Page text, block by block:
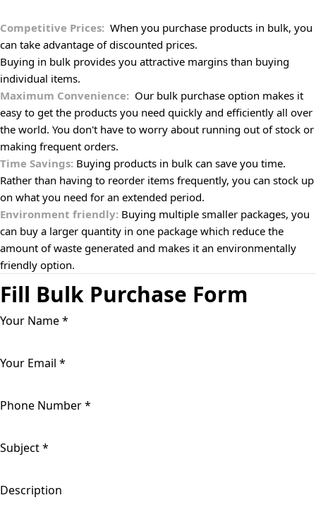
Competitive Prices: When you purchase products in bulk, you
can take advantage of discounted prices.
Buying in bulk provides you attractive margins than buying
individual items.
Maximum Convenience: Our bulk purchase option makes it
easy to get the products you need quickly and efficiently all over
the world. You don't have to worry about running out of stock or
making frequent orders.
Time Savings: Buying products in bulk can save you time.
Rather than having to reorder items frequently, you can stock up
on what you need for an extended period.
Environment friendly: Buying multiple smaller packages, you
can buy a larger quantity in one package which reduce the
amount of waste generated and makes it an environmentally
friendly option.
Fill Bulk Purchase Form
Your Name*
Your Email *
Phone Number*
Subject*
Description